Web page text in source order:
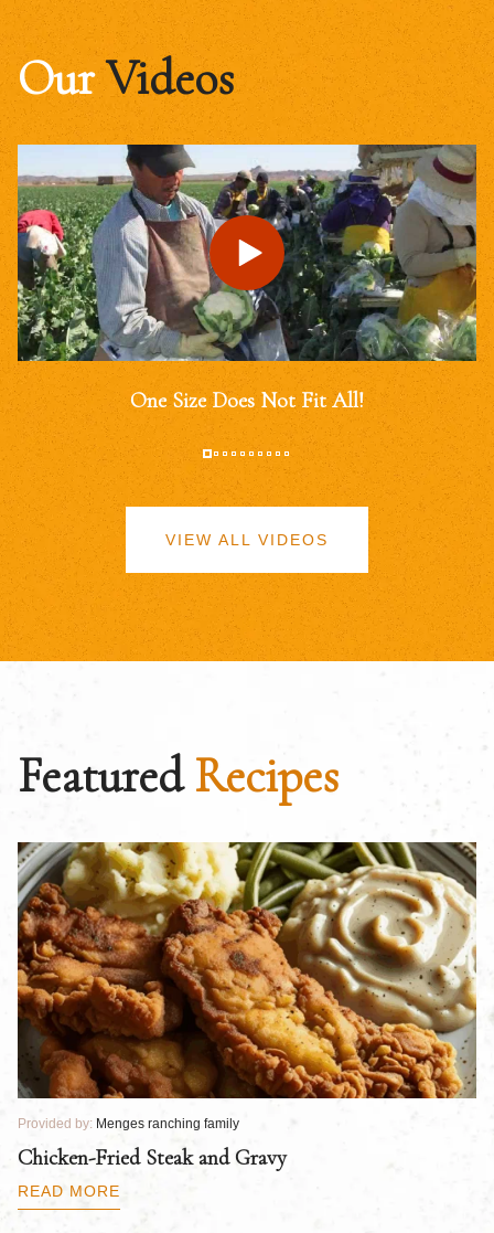
OurVideos
One Size Does Not Fit All!
VIEW ALL VIDEOS
FeaturedRecipes
Provided by: Menges ranching family
Chicken-Fried Steak and Gravy
READ MORE